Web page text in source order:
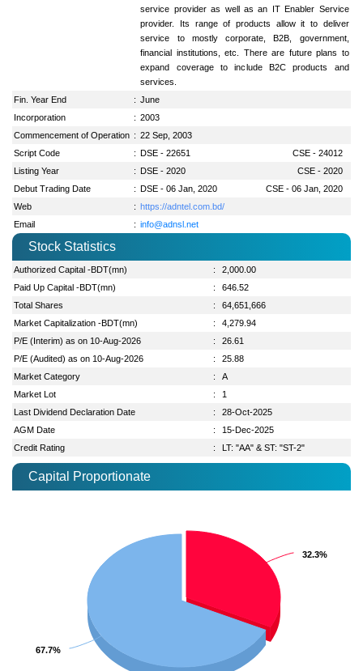
service provider as well as an IT Enabler Service
provider. Its range of products allow it to deliver
service to mostly corporate, B2B, government,
financial institutions, etc. There are future plans to
expand coverage to include B2C products and
services.
Fin. Year End
: June
Incorporation
: 2003
Commencement of Operation : 22 Sep, 2003
Script Code
: DSE - 22651
CSE - 24012
Listing Year
: DSE - 2020
CSE - 2020
Debut Trading Date
: DSE - 06 Jan, 2020
CSE - 06 Jan, 2020
Web
: https://adntel.com.bd/
Email
: info@adnsl.net
Stock Statistics
Authorized Capital -BDT(mn) :
2,000.00
Paid Up Capital -BDT(mn)
:
646.52
Total Shares
:
64,651,666
Market Capitalization -BDT(mn)
:
4,279.94
P/E (Interim) as on 10-Aug-2026
:
26.61
P/E (Audited) as on 10-Aug-2026
:
25.88
Market Category
:
A
Market Lot
:
1
Last Dividend Declaration Date
:
28-Oct-2025
AGM Date
:
15-Dec-2025
Credit Rating
: LT: "AA" & ST: "ST-2"
Capital Proportionate
32.3%
32.3%
67.7%
67.7%